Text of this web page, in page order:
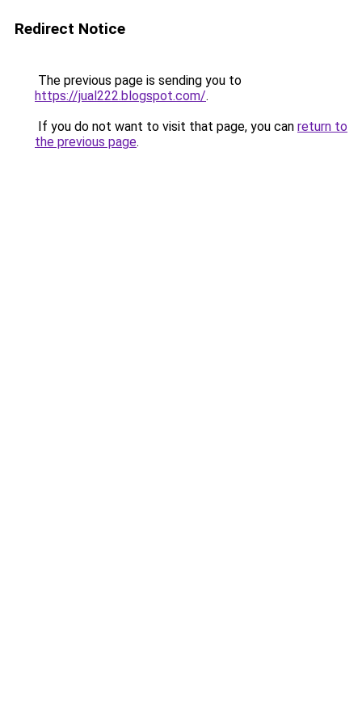
Redirect Notice
The previous page is sending you to
https://jual222.blogspot.com/.
If you do not want to visit that page, you can return to
the previous page.